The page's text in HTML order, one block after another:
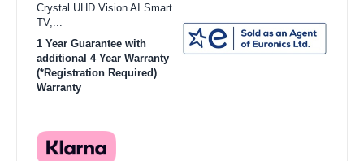
Crystal UHD Vision AI Smart
TV,...
1 Year Guarantee with
additional 4 Year Warranty
(*Registration Required)
Warranty